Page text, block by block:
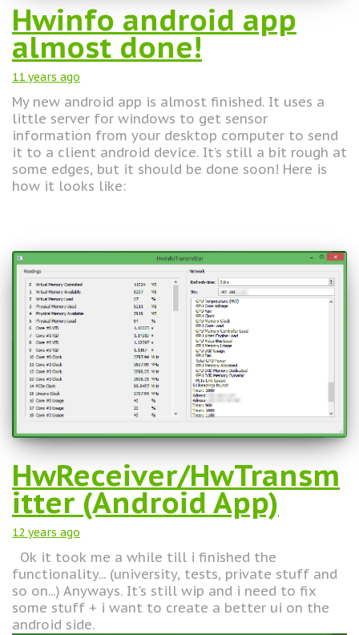
Hwinfo android app
almost done!
11 years ago
My new android app is almost finished. It uses a
little server for windows to get sensor
information from your desktop computer to send
it to a client android device. It’s still a bit rough at
some edges, but it should be done soon! Here is
how it looks like:
HwReceiver/HwTransm
itter (Android App)
12 years ago
Ok it took me a while till i finished the
functionality... (university, tests, private stuff and
so on...) Anyways. It's still wip and i need to fix
some stuff + i want to create a better ui on the
android side.